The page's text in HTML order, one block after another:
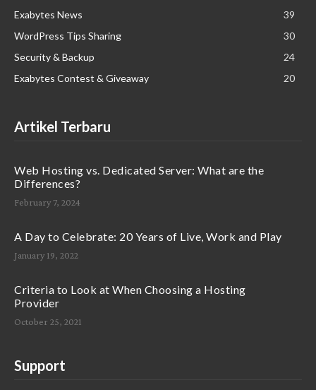
Exabytes News
39
WordPress Tips Sharing
30
Security & Backup
24
Exabytes Contest & Giveaway
20
Artikel Terbaru
Web Hosting vs. Dedicated Server: What are the
Differences?
February 7, 2024
A Day to Celebrate: 20 Years of Live, Work and Play
January 19, 2022
Criteria to Look at When Choosing a Hosting
Provider
October 25, 2021
Support